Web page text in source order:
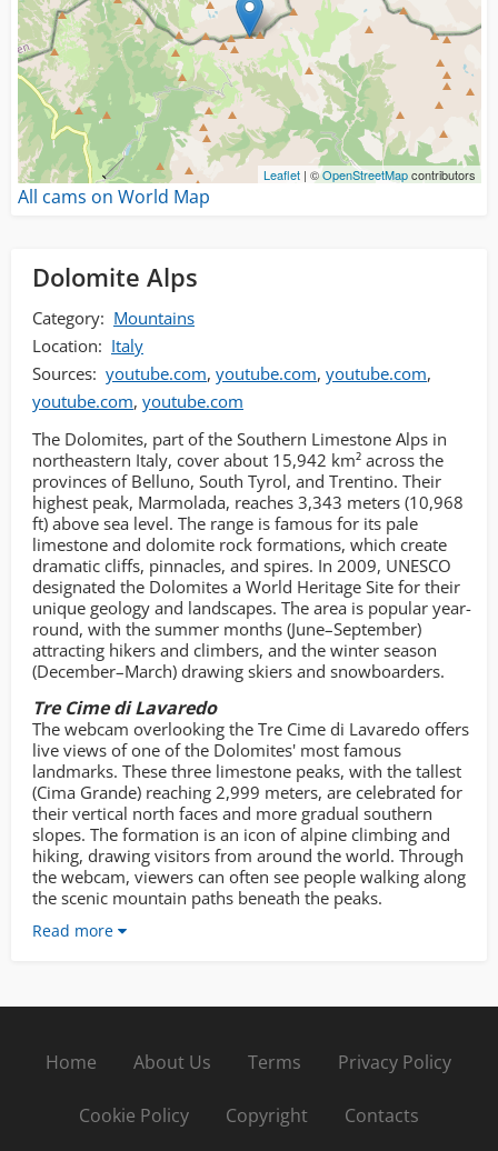
Leaflet | ©OpenStreetMapcontributors
All cams on World Map
Dolomite Alps
Category: Mountains
Location: Italy
Sources: youtube.com, youtube.com, youtube.com,
youtube.com, youtube.com
The Dolomites, part of the Southern Limestone Alps in
northeastern Italy, cover about 15,942 km² across the
provinces of Belluno, South Tyrol, and Trentino. Their
highest peak, Marmolada, reaches 3,343 meters (10,968
ft) above sea level. The range is famous for its pale
limestone and dolomite rock formations, which create
dramatic cliffs, pinnacles, and spires. In 2009, UNESCO
designated the Dolomites a World Heritage Site for their
unique geology and landscapes. The area is popular year-
round, with the summer months (June–September)
attracting hikers and climbers, and the winter season
(December–March) drawing skiers and snowboarders.
Tre Cime di Lavaredo
The webcam overlooking the Tre Cime di Lavaredo offers
live views of one of the Dolomites' most famous
landmarks. These three limestone peaks, with the tallest
(Cima Grande) reaching 2,999 meters, are celebrated for
their vertical north faces and more gradual southern
slopes. The formation is an icon of alpine climbing and
hiking, drawing visitors from around the world. Through
the webcam, viewers can often see people walking along
the scenic mountain paths beneath the peaks.
Read more
Home About Us Terms Privacy Policy
Cookie Policy Copyright Contacts